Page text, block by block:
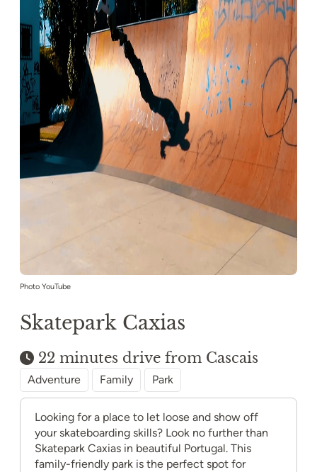
Photo YouTube
Skatepark Caxias
22 minutes drive from Cascais
Adventure Family Park
Looking for a place to let loose and show off
your skateboarding skills? Look no further than
Skatepark Caxias in beautiful Portugal. This
family-friendly park is the perfect spot for